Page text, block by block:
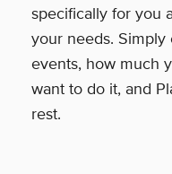
specifically for you
your needs.
events, how much
want to do it, and
rest.